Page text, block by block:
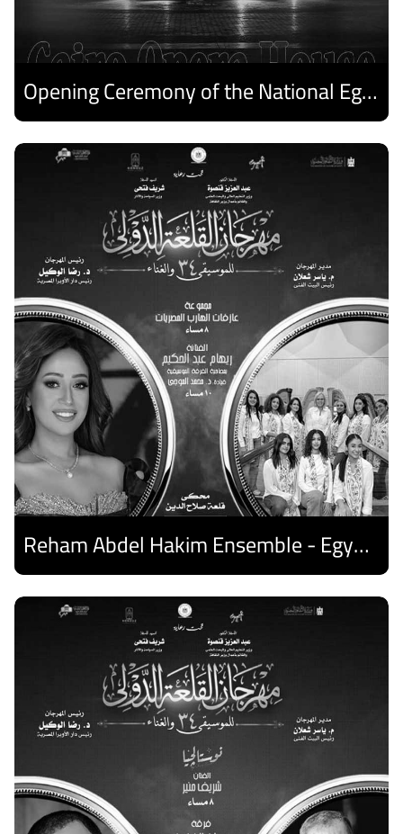
Opening Ceremony of the National Egyptian Theater Festival
Discover
Reham Abdel Hakim Ensemble - Egyptian Harp Ensemble
Discover